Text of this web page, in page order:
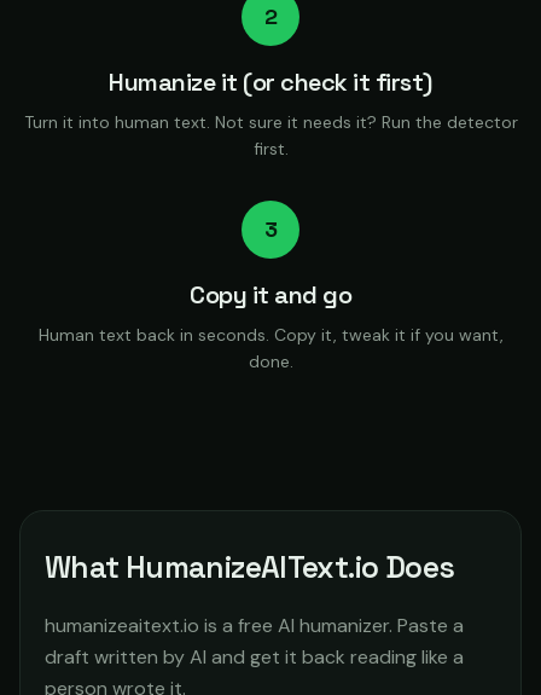
2
Humanize it (or check it first)
Turn it into human text. Not sure it needs it? Run the detector
first.
3
Copy it and go
Human text back in seconds. Copy it, tweak it if you want,
done.
What HumanizeAIText.io Does
humanizeaitext.io is a free AI humanizer. Paste a
draft written by AI and get it back reading like a
person wrote it.